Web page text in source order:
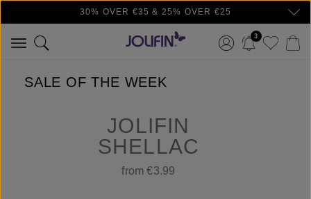
Skip to main content30% OVER €35 & 25% OVER €25
3
SALE OF THE WEEK
JOLIFIN
SHELLAC
from €3.99